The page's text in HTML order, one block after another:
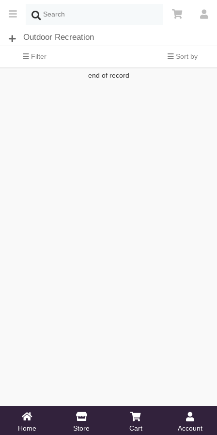
Outdoor Recreation
Filter Sort by
end of record
Home Store Cart Account